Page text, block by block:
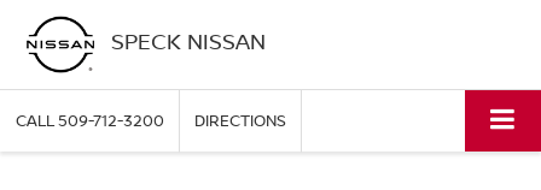
SPECK NISSAN
CALL509-712-3200 DIRECTIONS